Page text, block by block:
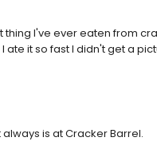
thing I've ever eaten from
it so fast I didn't get a
is at Cracker Barrel.